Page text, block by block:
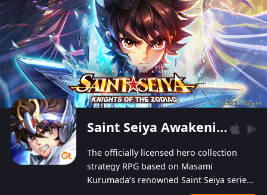
3 Kingdoms are extremely gorgeous and
exquisite! The unique and creative skill
combination system can help you build your
unique lineups. Players have the freedom to
switch among different commanders without
recultivating and no resources will be wasted!
Saint Seiya Awakening: Knights of the Zodiac
The officially licensed hero collection
strategy RPG based on Masami
Kurumada’s renowned Saint Seiya series